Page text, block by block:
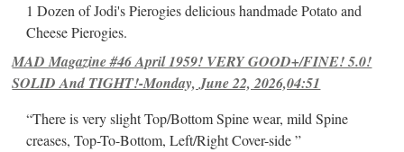
1 Dozen of Jodi's Pierogies delicious handmade Potato and
Cheese Pierogies.
MAD Magazine #46 April 1959! VERY GOOD+/FINE! 5.0!
SOLID And TIGHT!-Monday, June 22, 2026,04:51
“There is very slight Top/Bottom Spine wear, mild Spine
creases, Top-To-Bottom, Left/Right Cover-side ”